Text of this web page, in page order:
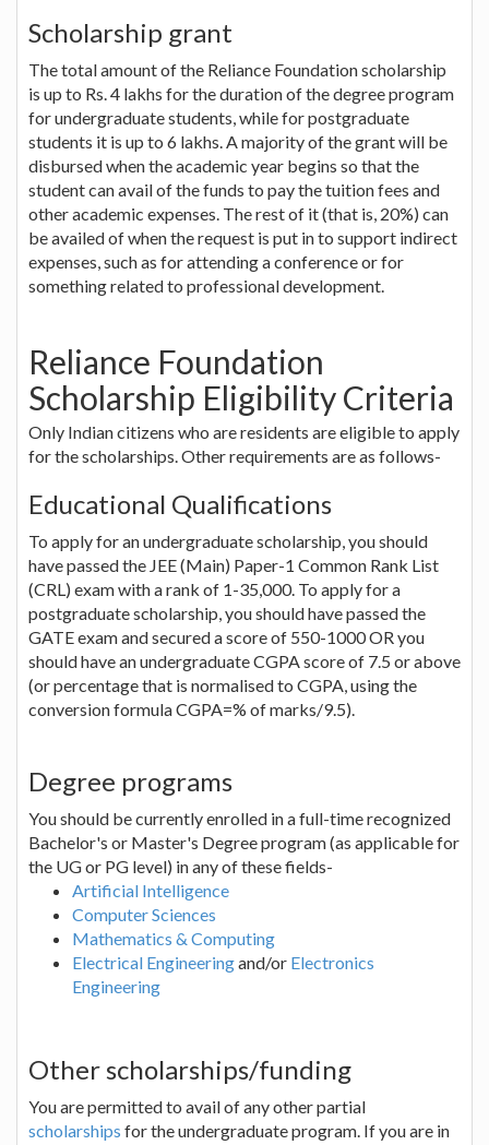
Scholarship grant
The total amount of the Reliance Foundation scholarship
is up to Rs. 4 lakhs for the duration of the degree program
for undergraduate students, while for postgraduate
students it is up to 6 lakhs. A majority of the grant will be
disbursed when the academic year begins so that the
student can avail of the funds to pay the tuition fees and
other academic expenses. The rest of it (that is, 20%) can
be availed of when the request is put in to support indirect
expenses, such as for attending a conference or for
something related to professional development.
Reliance Foundation
Scholarship Eligibility Criteria
Only Indian citizens who are residents are eligible to apply
for the scholarships. Other requirements are as follows-
Educational Qualifications
To apply for an undergraduate scholarship, you should
have passed the JEE (Main) Paper-1 Common Rank List
(CRL) exam with a rank of 1-35,000. To apply for a
postgraduate scholarship, you should have passed the
GATE exam and secured a score of 550-1000 OR you
should have an undergraduate CGPA score of 7.5 or above
(or percentage that is normalised to CGPA, using the
conversion formula CGPA=% of marks/9.5).
Degree programs
You should be currently enrolled in a full-time recognized
Bachelor's or Master's Degree program (as applicable for
the UG or PG level) in any of these fields-
Artificial Intelligence
Computer Sciences
Mathematics & Computing
Electrical Engineeringand/or Electronics
Engineering
Other scholarships/funding
You are permitted to avail of any other partial
scholarships for the undergraduate program. If you are in